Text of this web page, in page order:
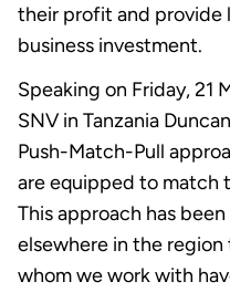
their profit and provide
business investment.
Speaking on Friday, 21
SNV in Tanzania
Push-Match-Pull
are equipped to match
This approach has
elsewhere in the
whom we work with